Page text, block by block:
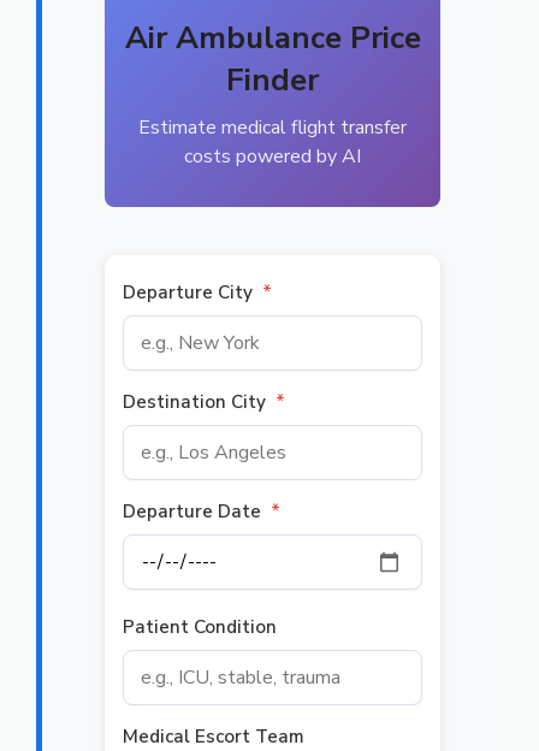
Air Ambulance Price
Finder
Estimate medical flight transfer
costs powered by AI
Departure City *
Destination City *
Departure Date *
Patient Condition
Medical Escort Team